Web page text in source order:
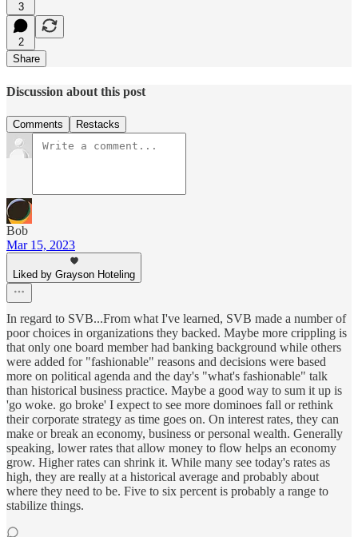
3
2
Share
Discussion about this post
Comments Restacks
Bob
Mar 15, 2023
Liked by Grayson Hoteling
In regard to SVB...From what I've learned, SVB made a number of
poor choices in organizations they backed. Maybe more crippling is
that only one board member had banking background while others
were added for "fashionable" reasons and decisions were based
more on political agenda and the day's "what's fashionable" talk
than historical business practice. Maybe a good way to sum it up is
'go woke. go broke' I expect to see more dominoes fall or rethink
their corporate strategy as time goes on. On interest rates, they can
make or break an economy, business or personal wealth. Generally
speaking, lower rates that allow money to flow helps an economy
grow. Higher rates can shrink it. While many see today's rates as
high, they are really at a historical average and probably about
where they need to be. Five to six percent is probably a range to
stabilize things.